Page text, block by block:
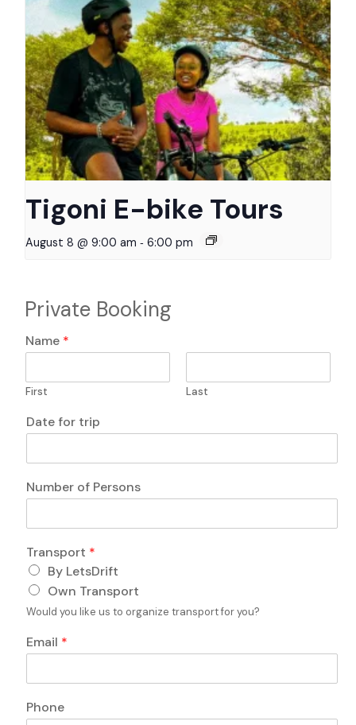
Tigoni E-bike Tours
August 8 @ 9:00 am - 6:00 pm
Private Booking
Name *
First Last
f
o
T
a
s
o
r
t
c
o
m
m
n
t
s
Date for trip
Number of Persons
Transport *
By LetsDrift
Own Transport
Would you like us to organize transport for you?
Email *
Phone